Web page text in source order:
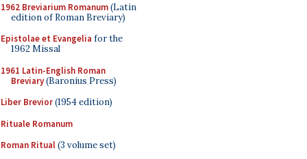
1962 Breviarium Romanum(Latin
edition of Roman Breviary)
Epistolae et Evangelia for the
1962 Missal
1961 Latin-English Roman
Breviary(Baronius Press)
Liber Brevior(1954 edition)
Rituale Romanum
Roman Ritual(3 volume set)